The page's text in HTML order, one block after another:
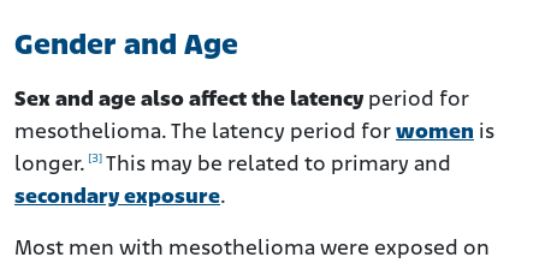
Gender and Age
Sex and age also affect the latency period for
mesothelioma. The latency period for women is
longer. [3] This may be related to primary and
secondary exposure.
Most men with mesothelioma were exposed on